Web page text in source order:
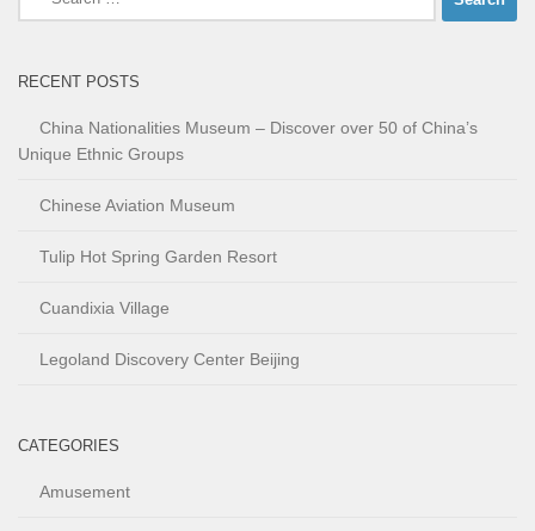
for:
RECENT POSTS
China Nationalities Museum – Discover over 50 of China’s
Unique Ethnic Groups
Chinese Aviation Museum
Tulip Hot Spring Garden Resort
Cuandixia Village
Legoland Discovery Center Beijing
CATEGORIES
Amusement